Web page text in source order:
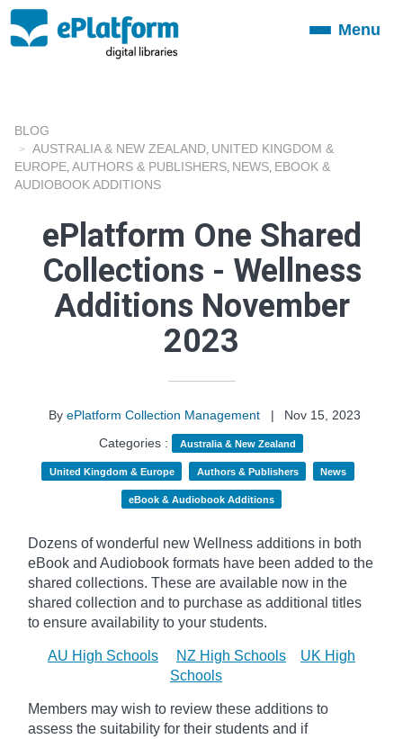
ToggleMenu
BLOG
AUSTRALIA & NEW ZEALAND UNITED KINGDOM &
EUROPE AUTHORS & PUBLISHERS NEWS EBOOK &
AUDIOBOOK ADDITIONS
ePlatform One Shared
Collections - Wellness
Additions November
2023
By ePlatform Collection Management |
Nov 15, 2023
Categories :
Australia & New Zealand
United Kingdom & Europe Authors & Publishers News
eBook & Audiobook Additions
Dozens of wonderful new Wellness additions in both
eBook and Audiobook formats have been added to the
shared collections. These are available now in the
shared collection and to purchase as additional titles
to ensure availability to your students.
AU High Schools NZ High Schools
UK High
Schools
Members may wish to review these additions to
assess the suitability for their students and if